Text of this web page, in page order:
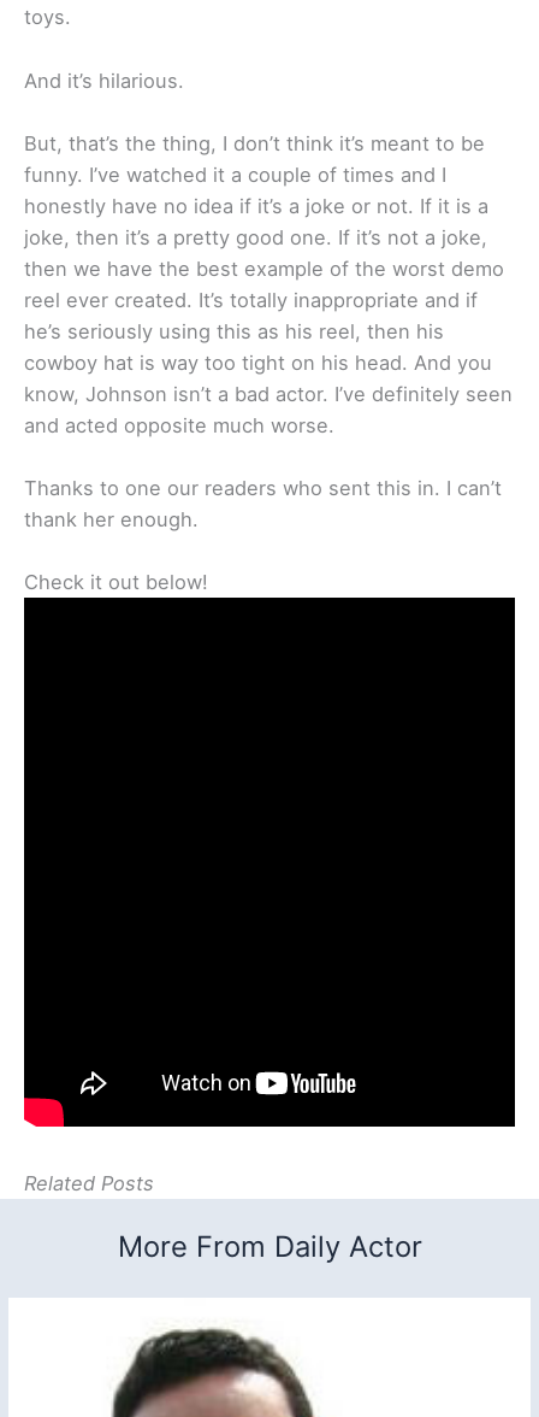
toys.
And it’s hilarious.
But, that’s the thing, I don’t think it’s meant to be
funny. I’ve watched it a couple of times and I
honestly have no idea if it’s a joke or not. If it is a
joke, then it’s a pretty good one. If it’s not a joke,
then we have the best example of the worst demo
reel ever created. It’s totally inappropriate and if
he’s seriously using this as his reel, then his
cowboy hat is way too tight on his head. And you
know, Johnson isn’t a bad actor. I’ve definitely seen
and acted opposite much worse.
Thanks to one our readers who sent this in. I can’t
thank her enough.
Check it out below!
Related Posts
More From Daily Actor